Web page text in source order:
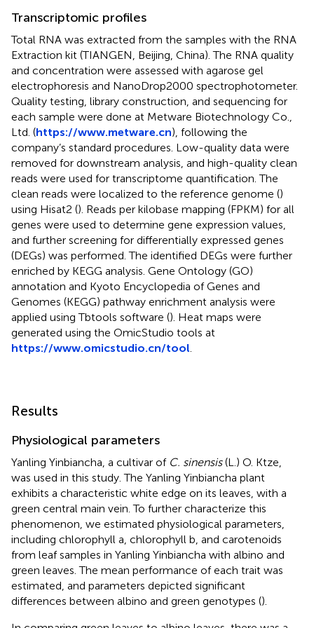
Transcriptomic profiles
Total RNA was extracted from the samples with the RNA
Extraction kit (TIANGEN, Beijing, China). The RNA quality
and concentration were assessed with agarose gel
electrophoresis and NanoDrop2000 spectrophotometer.
Quality testing, library construction, and sequencing for
each sample were done at Metware Biotechnology Co.,
Ltd. (https://www.metware.cn), following the
company’s standard procedures. Low-quality data were
removed for downstream analysis, and high-quality clean
reads were used for transcriptome quantification. The
clean reads were localized to the reference genome ()
using Hisat2 (). Reads per kilobase mapping (FPKM) for all
genes were used to determine gene expression values,
and further screening for differentially expressed genes
(DEGs) was performed. The identified DEGs were further
enriched by KEGG analysis. Gene Ontology (GO)
annotation and Kyoto Encyclopedia of Genes and
Genomes (KEGG) pathway enrichment analysis were
applied using Tbtools software (). Heat maps were
generated using the OmicStudio tools at
https://www.omicstudio.cn/tool
Results
Physiological parameters
Yanling Yinbiancha, a cultivar of C. sinensis(L.) O. Ktze,
was used in this study. The Yanling Yinbiancha plant
exhibits a characteristic white edge on its leaves, with a
green central main vein. To further characterize this
phenomenon, we estimated physiological parameters,
including chlorophyll a, chlorophyll b, and carotenoids
from leaf samples in Yanling Yinbiancha with albino and
green leaves. The mean performance of each trait was
estimated, and parameters depicted significant
differences between albino and green genotypes ().